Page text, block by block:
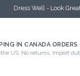
Dress Well - Look
IN CANADA
the US. No returns. Import